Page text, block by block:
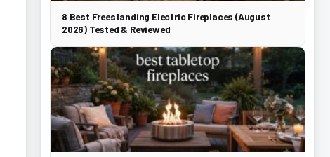
8 Best Freestanding Electric Fireplaces (August
2026) Tested & Reviewed